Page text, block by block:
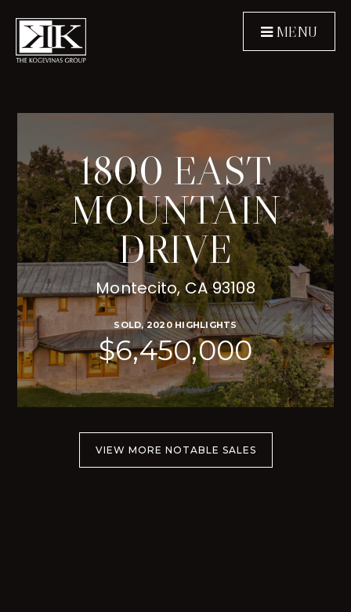
MENU
1800 EAST
MOUNTAIN
DRIVE
Montecito, CA 93108
SOLD, 2020 HIGHLIGHTS
$6,450,000
VIEW MORE NOTABLE SALES